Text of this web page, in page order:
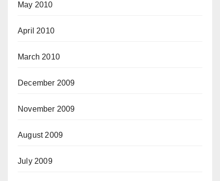
May 2010
April 2010
March 2010
December 2009
November 2009
August 2009
July 2009